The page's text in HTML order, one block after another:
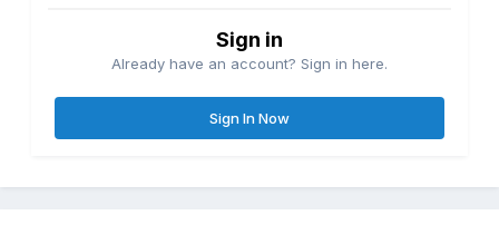
Sign in
Already have an account? Sign in here.
Sign In Now